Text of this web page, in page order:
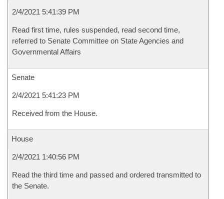
2/4/2021 5:41:39 PM
Read first time, rules suspended, read second time,
referred to Senate Committee on State Agencies and
Governmental Affairs
Senate
2/4/2021 5:41:23 PM
Received from the House.
House
2/4/2021 1:40:56 PM
Read the third time and passed and ordered transmitted to
the Senate.